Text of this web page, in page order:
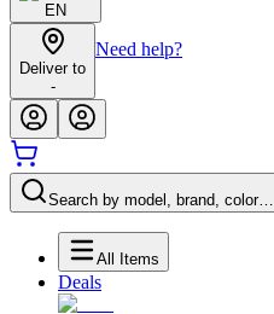
EN
Deliver to
-
Need help?
Search by model, brand, color…
All Items
Deals